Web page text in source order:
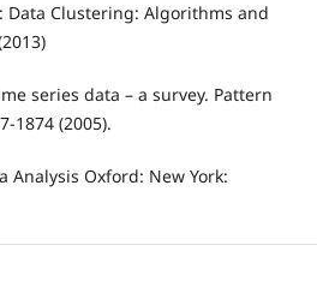
Data Clustering: Algorithms and
series data – a survey. Pattern
1874 (2005).
Analysis Oxford: New York: